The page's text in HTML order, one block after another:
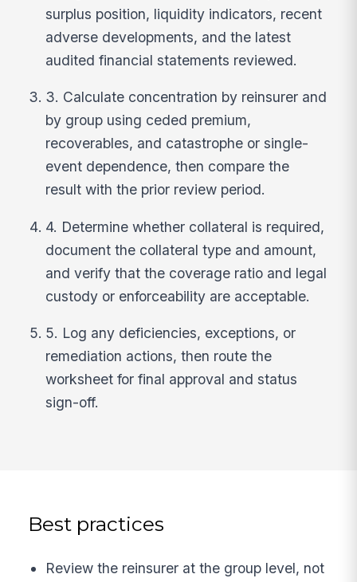
surplus position, liquidity indicators, recent
adverse developments, and the latest
audited financial statements reviewed.
3. Calculate concentration by reinsurer and
by group using ceded premium,
recoverables, and catastrophe or single-
event dependence, then compare the
result with the prior review period.
4. Determine whether collateral is required,
document the collateral type and amount,
and verify that the coverage ratio and legal
custody or enforceability are acceptable.
5. Log any deficiencies, exceptions, or
remediation actions, then route the
worksheet for final approval and status
sign-off.
Best practices
Review the reinsurer at the group level, not